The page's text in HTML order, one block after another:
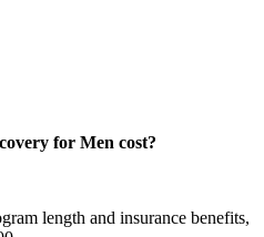
for Men cost?
length and insurance benefits,